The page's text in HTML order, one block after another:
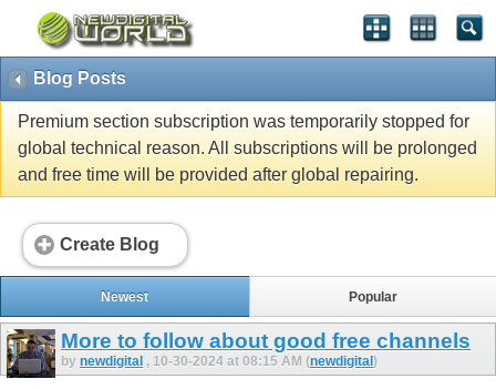
Blog Posts
Premium section subscription was temporarily stopped for
global technical reason. All subscriptions will be prolonged
and free time will be provided after global repairing.
Create Blog
Newest Popular
More to follow about good free channels
by newdigital , 10-30-2024 at 08:15 AM (newdigital )